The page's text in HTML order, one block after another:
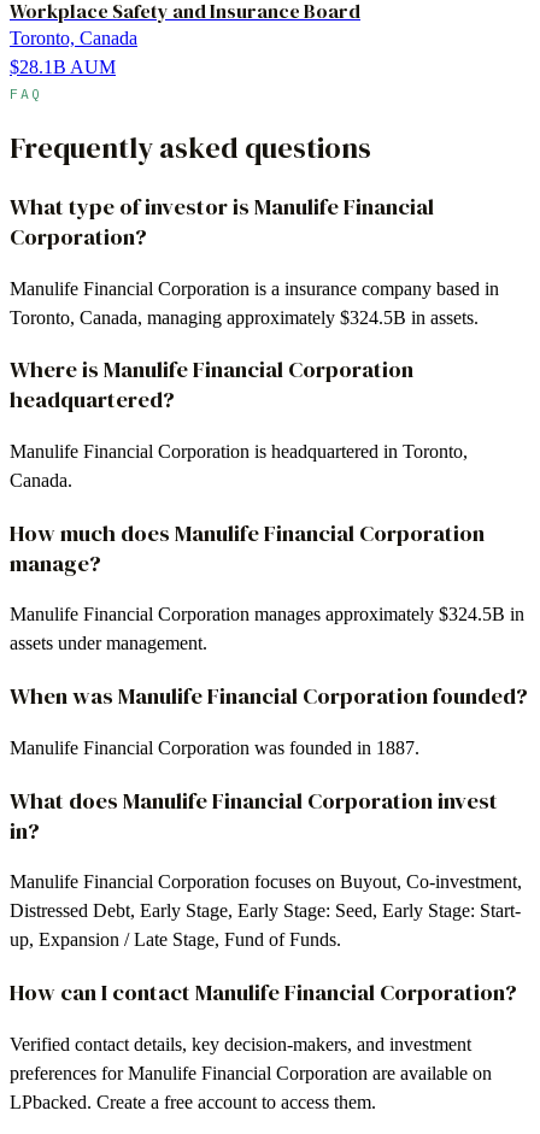
Workplace Safety and Insurance Board
Toronto, Canada
$28.1B AUM
FAQ
Frequently asked questions
What type of investor is Manulife Financial
Corporation?
Manulife Financial Corporation is a insurance company based in
Toronto, Canada, managing approximately $324.5B in assets.
Where is Manulife Financial Corporation
headquartered?
Manulife Financial Corporation is headquartered in Toronto,
Canada.
How much does Manulife Financial Corporation
manage?
Manulife Financial Corporation manages approximately $324.5B in
assets under management.
When was Manulife Financial Corporation founded?
Manulife Financial Corporation was founded in 1887.
What does Manulife Financial Corporation invest
in?
Manulife Financial Corporation focuses on Buyout, Co-investment,
Distressed Debt, Early Stage, Early Stage: Seed, Early Stage: Start-
up, Expansion / Late Stage, Fund of Funds.
How can I contact Manulife Financial Corporation?
Verified contact details, key decision-makers, and investment
preferences for Manulife Financial Corporation are available on
LPbacked. Create a free account to access them.